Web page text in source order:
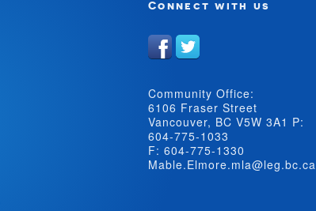
Connect with us
Community Office:
6106 Fraser Street
Vancouver, BC V5W 3A1 P:
604-775-1033
F: 604-775-1330
Mable.Elmore.mla@leg.bc.ca